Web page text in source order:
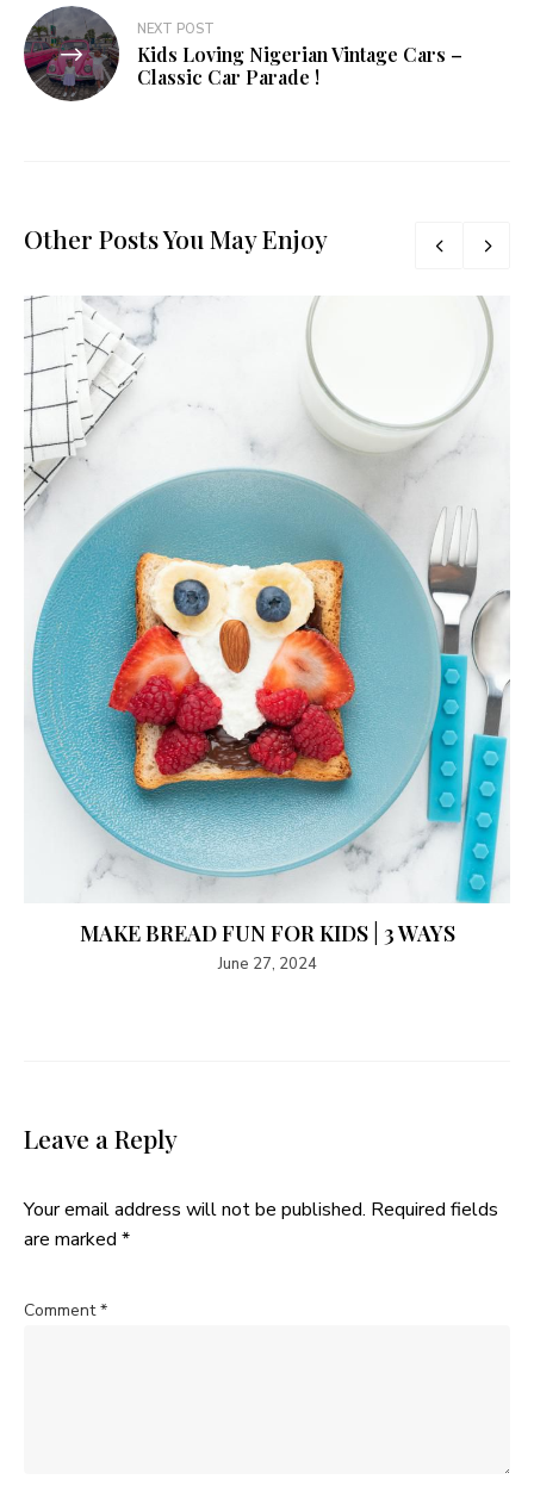
NEXT POST
Kids Loving Nigerian Vintage Cars –
Classic Car Parade !
Other Posts You May Enjoy
MAKE BREAD FUN FOR KIDS | 3 WAYS
June 27, 2024
Leave a Reply
Your email address will not be published. Required fields
are marked *
Comment*